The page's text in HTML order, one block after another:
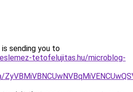
sending you to
tetofelujitas.hu/microblog-